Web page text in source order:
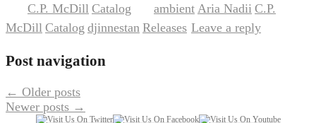
C.P. McDill Catalog ambient Aria Nadii C.P.
McDill Catalog djinnestan Releases Leave a reply
Post navigation
← Older posts
Newer posts →